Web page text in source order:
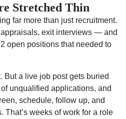
Stretched Thin
far more than just recruitment.
exit interviews — and
open positions that needed to
But a live job post gets buried
unqualified applications, and
schedule, follow up, and
That’s weeks of work for a role